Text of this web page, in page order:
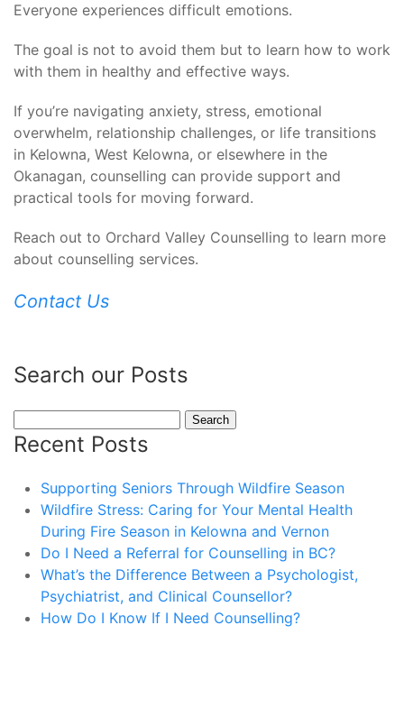
Everyone experiences difficult emotions.
The goal is not to avoid them but to learn how to work
with them in healthy and effective ways.
If you’re navigating anxiety, stress, emotional
overwhelm, relationship challenges, or life transitions
in Kelowna, West Kelowna, or elsewhere in the
Okanagan, counselling can provide support and
practical tools for moving forward.
Reach out to Orchard Valley Counselling to learn more
about counselling services.
Contact Us
Search our Posts
for:
Recent Posts
Supporting Seniors Through Wildfire Season
Wildfire Stress: Caring for Your Mental Health
During Fire Season in Kelowna and Vernon
Do I Need a Referral for Counselling in BC?
What’s the Difference Between a Psychologist,
Psychiatrist, and Clinical Counsellor?
How Do I Know If I Need Counselling?